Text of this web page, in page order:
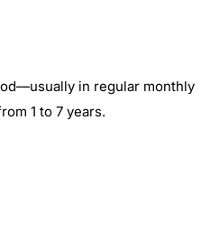
in regular monthly
1 to 7 years.